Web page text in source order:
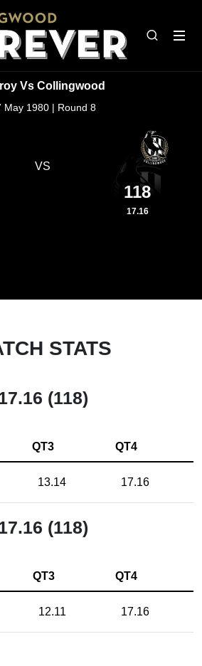
Vs Collingwood
May 1980 | Round 8
VS
118
17.16
STATS
(118)
QT3 QT4
13.14 17.16
(118)
QT3 QT4
12.11 17.16